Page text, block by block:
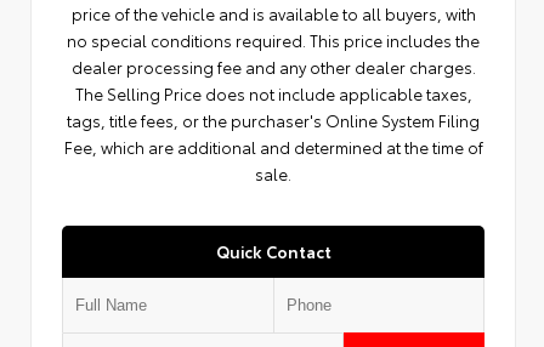
price of the vehicle and is available to all buyers, with
no special conditions required. This price includes the
dealer processing fee and any other dealer charges.
The Selling Price does not include applicable taxes,
tags, title fees, or the purchaser's Online System Filing
Fee, which are additional and determined at the time of
sale.
Quick Contact